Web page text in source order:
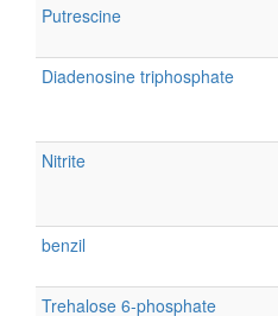
Putrescine
Diadenosine triphosphate
Nitrite
benzil
Trehalose 6-phosphate